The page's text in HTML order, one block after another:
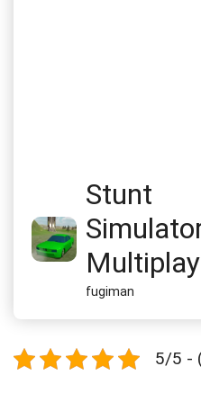
Stunt
fugiman
5/5 -